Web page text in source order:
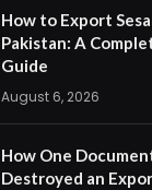
How to Export
Pakistan: A
Guide
August 6, 2026
How One
Destroyed an